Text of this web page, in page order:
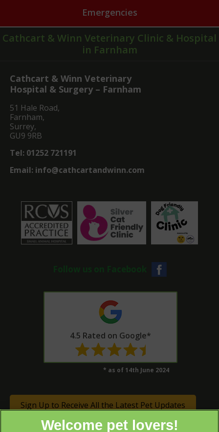
Emergencies
Cathcart & Winn Veterinary Clinic & Hospital
in Farnham
Cathcart & Winn Veterinary
Hospital & Surgery – Farnham
51 Hale Road,
Farnham,
Surrey,
GU9 9RB
Tel: 01252 721191
Email: info@cathcartandwinn.com
Follow us on Facebook
4.5 Rated on Google*
* as of 14th June 2024
Sign Up to Receive All the Latest Pet Updates